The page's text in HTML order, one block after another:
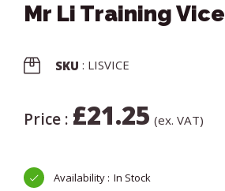
Mr Li Training Vice
SKU : LISVICE
Price : £21.25 (ex. VAT)
In Stock